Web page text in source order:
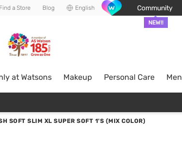
Find a Store Blog English Community
NEW!!
at Watsons Makeup Personal Care Men
SOFT SLIM XL SUPER SOFT 1'S (MIX COLOR)